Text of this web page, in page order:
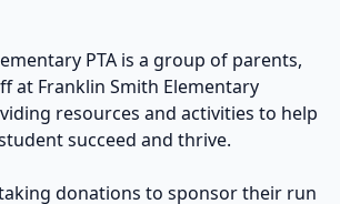
PTA is a group of parents,
at Franklin Smith Elementary
resources and activities to help
succeed and thrive.
donations to sponsor their run